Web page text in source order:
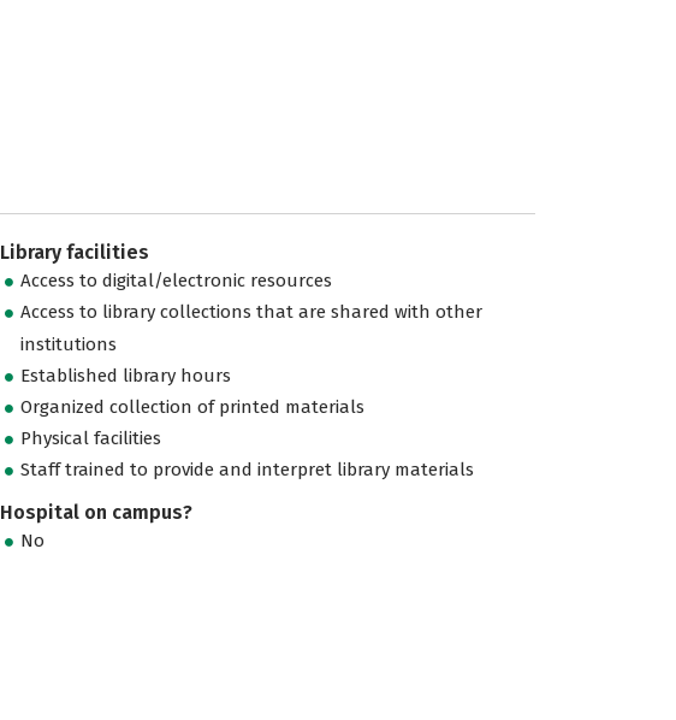
Library facilities
Access to digital/electronic resources
Access to library collections that are shared with other
institutions
Established library hours
Organized collection of printed materials
Physical facilities
Staff trained to provide and interpret library materials
Hospital on campus?
No